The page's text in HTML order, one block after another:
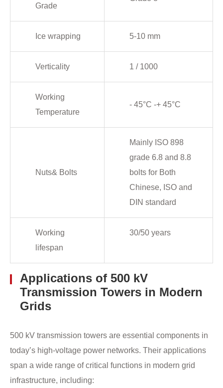
Grade
Ice wrapping 5-10 mm
Verticality 1 / 1000
Working
Temperature
- 45°C -+ 45°C
Nuts& Bolts
Mainly ISO 898
grade 6.8 and 8.8
bolts for Both
Chinese, ISO and
DIN standard
Working
lifespan
30/50 years
Applications of 500 kV
Transmission Towers in Modern
Grids
500 kV transmission towers are essential components in
today’s high-voltage power networks. Their applications
span a wide range of critical functions in modern grid
infrastructure, including: